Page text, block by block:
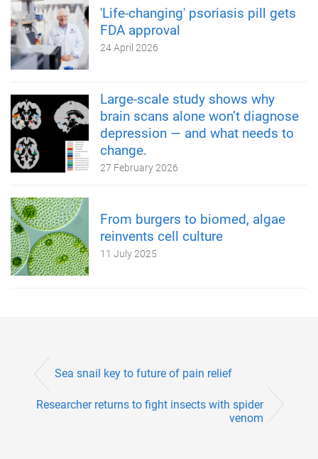
'Life-changing' psoriasis pill gets
FDA approval
24 April 2026
Large-scale study shows why
brain scans alone won’t diagnose
depression — and what needs to
change.
27 February 2026
From burgers to biomed, algae
reinvents cell culture
11 July 2025
Sea snail key to future of pain relief
Researcher returns to fight insects with spider
venom